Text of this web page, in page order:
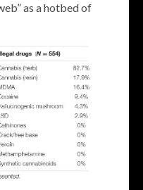
as a hotbed of